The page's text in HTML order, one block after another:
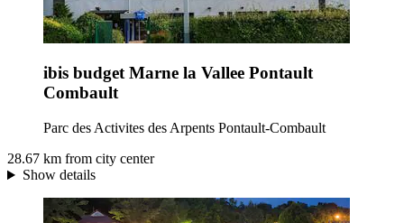
ibis budget Marne la Vallee Pontault
Combault
Parc des Activites des Arpents Pontault-Combault
28.67 km from city center
Show details